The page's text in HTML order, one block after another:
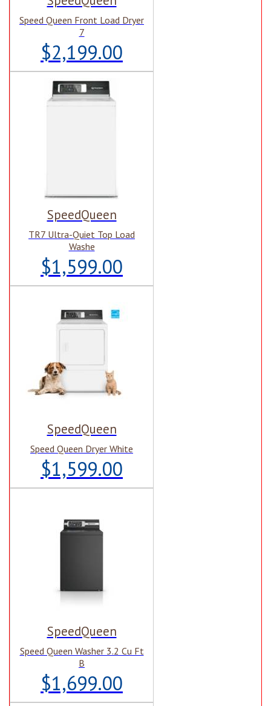
Speed Queen Front Load Dryer
7
$2,199.00
SpeedQueen
TR7 Ultra-Quiet Top Load
Washe
$1,599.00
SpeedQueen
Speed Queen Dryer White
$1,599.00
SpeedQueen
Speed Queen Washer 3.2 Cu Ft
B
$1,699.00